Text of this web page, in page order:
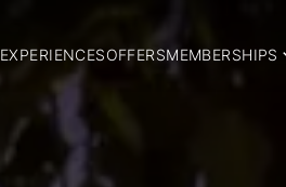
EXPERIENCESOFFERSMEMBERSHIPS